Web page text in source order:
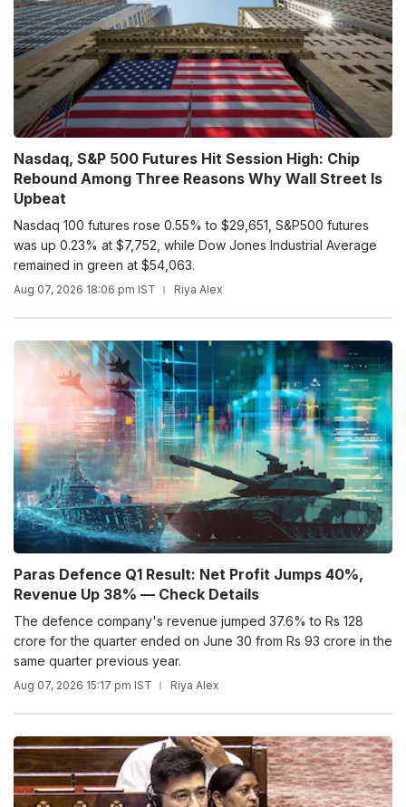
Nasdaq, S&P 500 Futures Hit Session High: Chip
Rebound Among Three Reasons Why Wall Street Is
Upbeat
Nasdaq 100 futures rose 0.55% to $29,651, S&P500 futures
was up 0.23% at $7,752, while Dow Jones Industrial Average
remained in green at $54,063.
Aug 07, 2026 18:06 pm IST Riya Alex
Paras Defence Q1 Result: Net Profit Jumps 40%,
Revenue Up 38% — Check Details
The defence company's revenue jumped 37.6% to Rs 128
crore for the quarter ended on June 30 from Rs 93 crore in the
same quarter previous year.
Aug 07, 2026 15:17 pm IST Riya Alex